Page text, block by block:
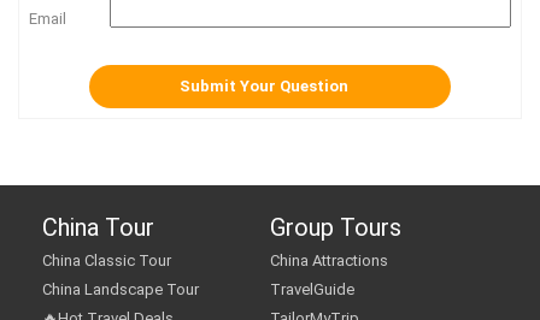
Email
China Tour
China Classic Tour
China Landscape Tour
Group Tours
China Attractions
TravelGuide